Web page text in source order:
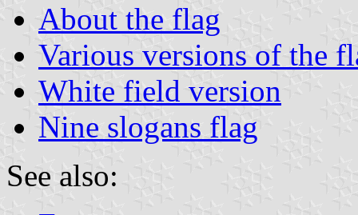
About the flag
Various versions of the
White field version
Nine slogans flag
See also: